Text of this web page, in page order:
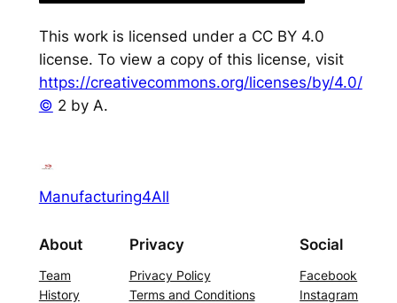
This work is licensed under a CC BY 4.0
license. To view a copy of this license, visit
https://creativecommons.org/licenses/by/4.0/
© 2 by A.
Manufacturing4All
About
Team
History
Privacy
Privacy Policy
Terms and Conditions
Social
Facebook
Instagram